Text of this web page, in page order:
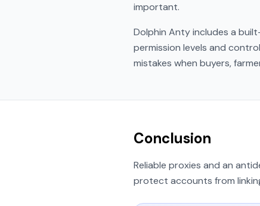
important.
Dolphin Anty includes a
permission levels and
mistakes when buyers,
Conclusion
Reliable proxies and an
protect accounts from